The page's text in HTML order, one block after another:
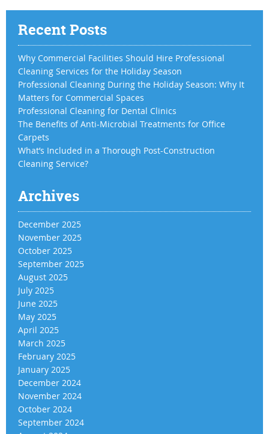
Recent Posts
Why Commercial Facilities Should Hire Professional
Cleaning Services for the Holiday Season
Professional Cleaning During the Holiday Season: Why It
Matters for Commercial Spaces
Professional Cleaning for Dental Clinics
The Benefits of Anti-Microbial Treatments for Office
Carpets
What’s Included in a Thorough Post-Construction
Cleaning Service?
Archives
December 2025
November 2025
October 2025
September 2025
August 2025
July 2025
June 2025
May 2025
April 2025
March 2025
February 2025
January 2025
December 2024
November 2024
October 2024
September 2024